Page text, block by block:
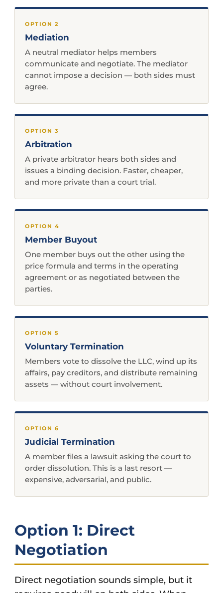
OPTION 2
Mediation
A neutral mediator helps members
communicate and negotiate. The mediator
cannot impose a decision — both sides must
agree.
OPTION 3
Arbitration
A private arbitrator hears both sides and
issues a binding decision. Faster, cheaper,
and more private than a court trial.
OPTION 4
Member Buyout
One member buys out the other using the
price formula and terms in the operating
agreement or as negotiated between the
parties.
OPTION 5
Voluntary Termination
Members vote to dissolve the LLC, wind up its
affairs, pay creditors, and distribute remaining
assets — without court involvement.
OPTION 6
Judicial Termination
A member files a lawsuit asking the court to
order dissolution. This is a last resort —
expensive, adversarial, and public.
Option 1: Direct
Negotiation
Direct negotiation sounds simple, but it